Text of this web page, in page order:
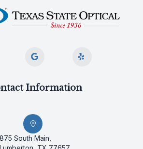
Information
875 South Main,